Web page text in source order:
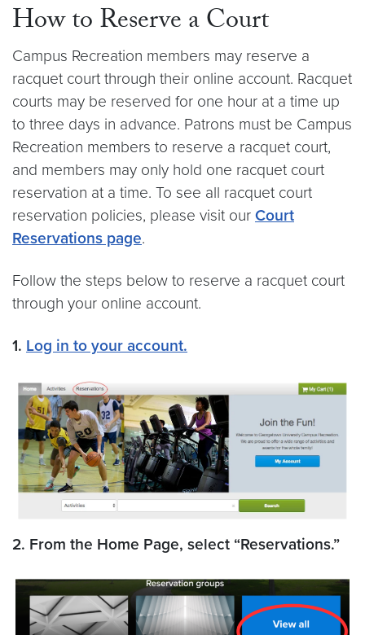
How to Reserve a Court
Campus Recreation members may reserve a
racquet court through their online account. Racquet
courts may be reserved for one hour at a time up
to three days in advance. Patrons must be Campus
Recreation members to reserve a racquet court,
and members may only hold one racquet court
reservation at a time. To see all racquet court
reservation policies, please visit our Court
Reservations page.
Follow the steps below to reserve a racquet court
through your online account.
1. Log in to your account.
2. From the Home Page, select “Reservations.”